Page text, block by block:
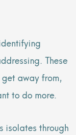
These
away from,
to do more.
isolates through